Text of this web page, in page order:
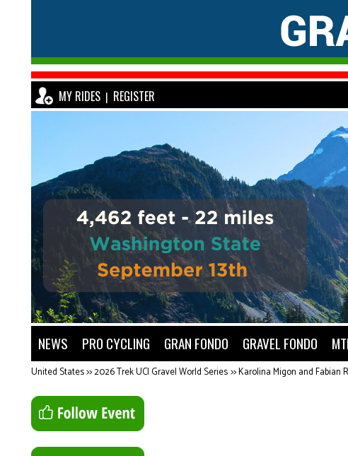
MY RIDES | REGISTER
NEWS PRO CYCLING GRAN FONDO GRAVEL FONDO
United States>>2026 Trek UCI Gravel World Series>>Karolina Migon and Fabian